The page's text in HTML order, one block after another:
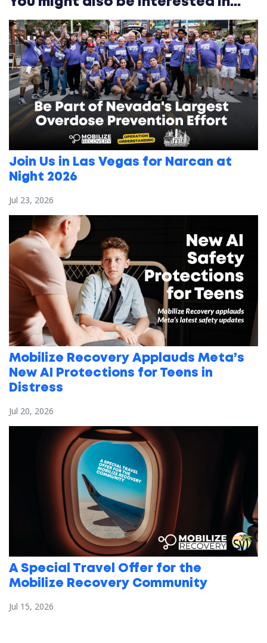
Join Us in Las Vegas for Narcan at
Night 2026
Jul 23, 2026
Mobilize Recovery Applauds Meta’s
New AI Protections for Teens in
Distress
Jul 20, 2026
A Special Travel Offer for the
Mobilize Recovery Community
Jul 15, 2026